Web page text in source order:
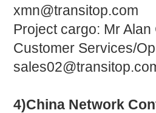
xmn@transitop.com
Project cargo: Mr
Customer Services/
4)China Network